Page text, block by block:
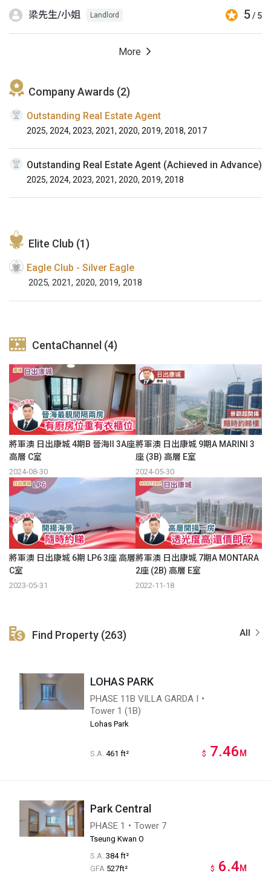
梁先生/小姐 Landlord 5/ 5
More
Company Awards (2)
Outstanding Real Estate Agent
2025, 2024, 2023, 2021, 2020, 2019, 2018, 2017
Outstanding Real Estate Agent (Achieved in Advance)
2025, 2024, 2023, 2021, 2020, 2019, 2018
Elite Club (1)
Eagle Club - Silver Eagle
2025, 2021, 2020, 2019, 2018
CentaChannel (4)
將軍澳 日出康城 4期B 晉海II 3A座
高層 C室
2024-08-30
將軍澳 日出康城 9期A MARINI 3
座 (3B) 高層 E室
2024-05-30
將軍澳 日出康城 6期 LP6 3座 高層
C室
2023-05-31
將軍澳 日出康城 7期A MONTARA
2座 (2B) 高層 E室
2022-11-18
All
Find Property (263)
LOHAS PARK
PHASE 11B VILLA GARDA I・
Tower 1 (1B)
Lohas Park
S.A. 461 ft² $ 7.46 M
Park Central
PHASE 1・Tower 7
Tseung Kwan O
S.A. 384 ft²
GFA 527ft² $ 6.4M